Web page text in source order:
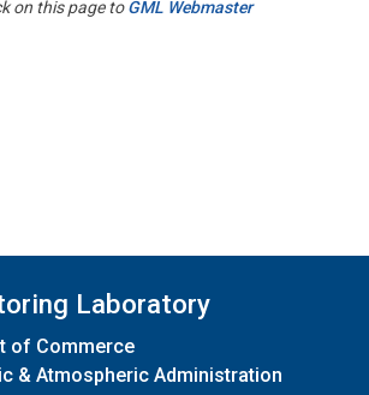
on this page toGML Webmaster
Laboratory
of Commerce
& Atmospheric Administration